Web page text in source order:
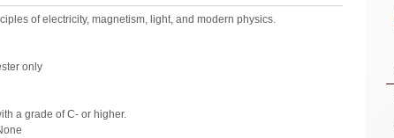
of electricity, magnetism, light, and modern physics.
only
a grade of C- or higher.